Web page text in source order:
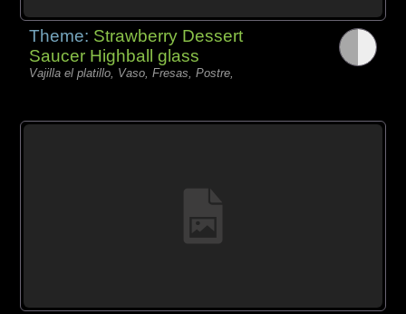
Theme: Strawberry Dessert
Saucer Highball glass
Vajilla el platillo, Vaso, Fresas, Postre,